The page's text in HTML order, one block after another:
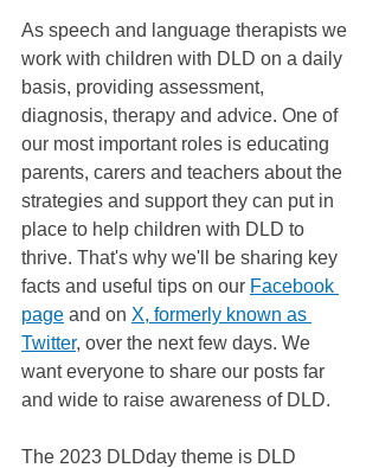
As speech and language therapists we
work with children with DLD on a daily
basis, providing assessment,
diagnosis, therapy and advice. One of
our most important roles is educating
parents, carers and teachers about the
strategies and support they can put in
place to help children with DLD to
thrive. That's why we'll be sharing key
facts and useful tips on our Facebook
page and on X, formerly known as
Twitter, over the next few days. We
want everyone to share our posts far
and wide to raise awareness of DLD.
The 2023 DLDday theme is DLD